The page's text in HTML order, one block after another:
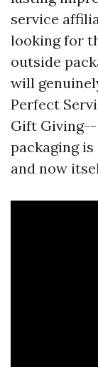
service
looking for
outside
will
Perfect
Gift
packaging
and now